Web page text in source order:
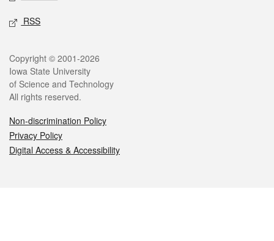
RSS
Legal
Copyright © 2001-2026
Iowa State University
of Science and Technology
All rights reserved.
Non-discrimination Policy
Privacy Policy
Digital Access & Accessibility